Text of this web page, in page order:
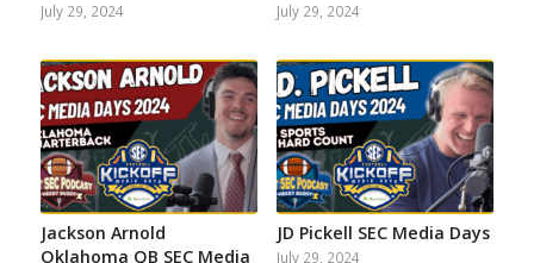
July 29, 2024 July 29, 2024
Jackson Arnold
Oklahoma QB SEC Media
JD Pickell SEC Media Days
July 29, 2024